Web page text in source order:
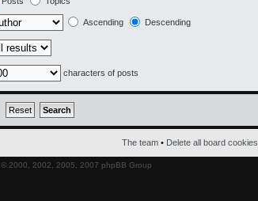
Ascending Descending
characters of posts
The team • Delete all board cookies
© 2000, 2002, 2005, 2007 phpBB Group